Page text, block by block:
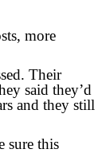
more
Their
said they’d
and they still
sure this